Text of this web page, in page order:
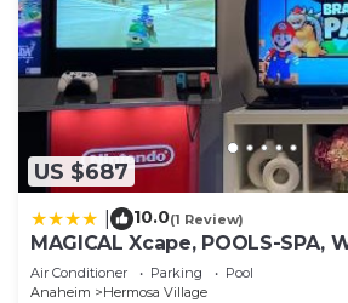
US $687
10.0(1 Review)
MAGICAL Xcape, POOLS-SPA,
CENTRAL AC-HEAT, FULLY
PARKING SPACES, OWNER
Air Conditioner Parking
Pool
Anaheim
Hermosa Village